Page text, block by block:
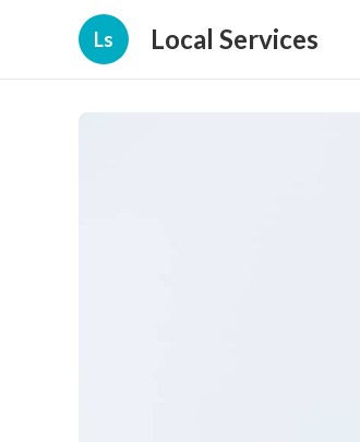
Ls Local Services